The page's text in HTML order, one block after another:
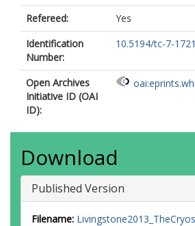
Refereed:
Yes
Identification
Number:
10.5194/tc-7-
Open Archives
Initiative ID (OAI
ID):
Download
Published Version
Filename: